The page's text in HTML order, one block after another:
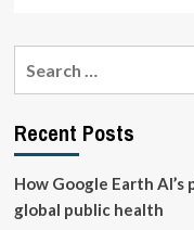
The
headphones
top
cans
Recent Posts
How Google Earth
global public health